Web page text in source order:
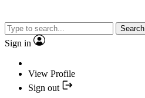
Search
Sign in
View Profile
Sign out